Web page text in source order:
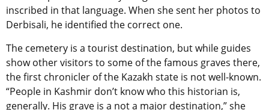
inscribed in that language. When she sent her photos to
Derbisali, he identified the correct one.
The cemetery is a tourist destination, but while guides
show other visitors to some of the famous graves there,
the first chronicler of the Kazakh state is not well-known.
“People in Kashmir don’t know who this historian is,
generally. His grave is a not a major destination,” she